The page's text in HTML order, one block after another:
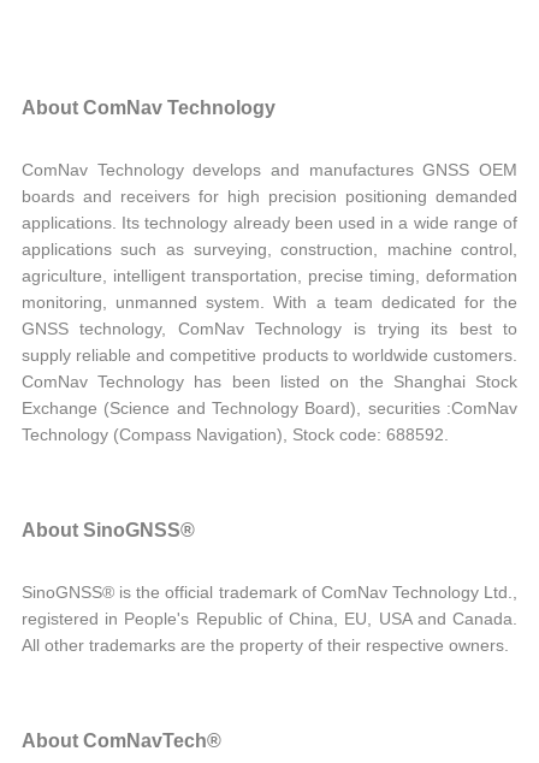
About ComNav Technology
ComNav Technology develops and manufactures GNSS OEM
boards and receivers for high precision positioning demanded
applications. Its technology already been used in a wide range of
applications such as surveying, construction, machine control,
agriculture, intelligent transportation, precise timing, deformation
monitoring, unmanned system. With a team dedicated for the
GNSS technology, ComNav Technology is trying its best to
supply reliable and competitive products to worldwide customers.
ComNav Technology has been listed on the Shanghai Stock
Exchange (Science and Technology Board), securities :ComNav
Technology (Compass Navigation), Stock code: 688592.
About SinoGNSS®
SinoGNSS® is the official trademark of ComNav Technology Ltd.,
registered in People's Republic of China, EU, USA and Canada.
All other trademarks are the property of their respective owners.
About ComNavTech®